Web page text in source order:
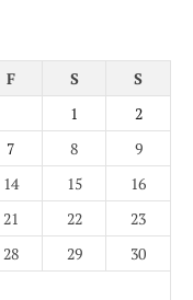
F S
S
1
2
7 8
9
14 15
16
21 22
23
28 29
30